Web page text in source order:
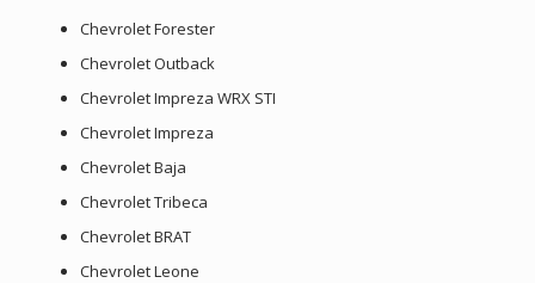
Chevrolet Forester
Chevrolet Outback
Chevrolet Impreza WRX STI
Chevrolet Impreza
Chevrolet Baja
Chevrolet Tribeca
Chevrolet BRAT
Chevrolet Leone